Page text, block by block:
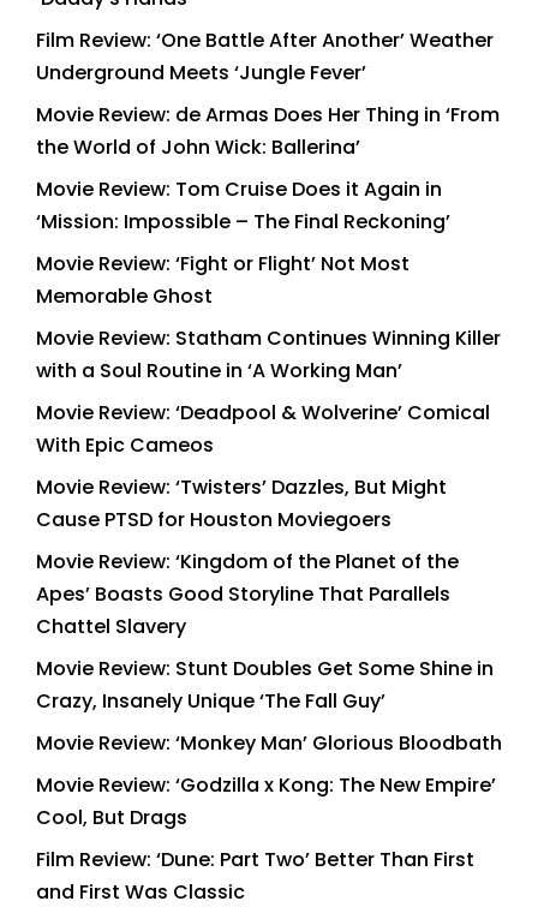
Film Review: ‘One Battle After Another’ Weather
Underground Meets ‘Jungle Fever’
Movie Review: de Armas Does Her Thing in ‘From
the World of John Wick: Ballerina’
Movie Review: Tom Cruise Does it Again in
‘Mission: Impossible – The Final Reckoning’
Movie Review: ‘Fight or Flight’ Not Most
Memorable Ghost
Movie Review: Statham Continues Winning Killer
with a Soul Routine in ‘A Working Man’
Movie Review: ‘Deadpool & Wolverine’ Comical
With Epic Cameos
Movie Review: ‘Twisters’ Dazzles, But Might
Cause PTSD for Houston Moviegoers
Movie Review: ‘Kingdom of the Planet of the
Apes’ Boasts Good Storyline That Parallels
Chattel Slavery
Movie Review: Stunt Doubles Get Some Shine in
Crazy, Insanely Unique ‘The Fall Guy’
Movie Review: ‘Monkey Man’ Glorious Bloodbath
Movie Review: ‘Godzilla x Kong: The New Empire’
Cool, But Drags
Film Review: ‘Dune: Part Two’ Better Than First
and First Was Classic